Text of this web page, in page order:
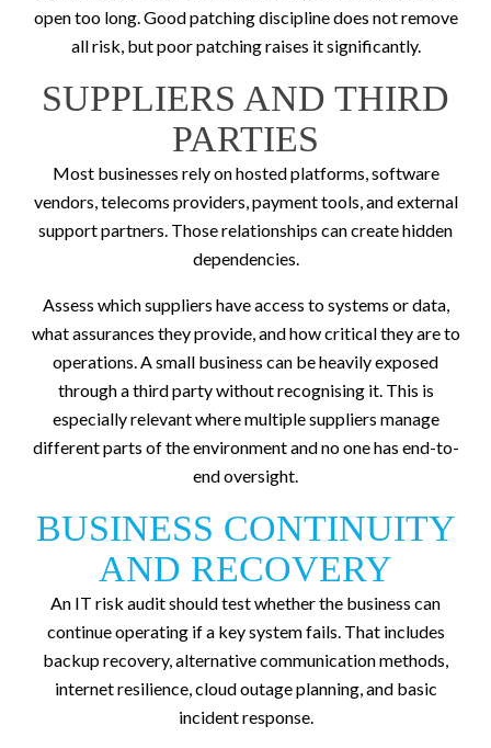
open too long. Good patching discipline does not remove
all risk, but poor patching raises it significantly.
SUPPLIERS AND THIRD
PARTIES
Most businesses rely on hosted platforms, software
vendors, telecoms providers, payment tools, and external
support partners. Those relationships can create hidden
dependencies.
Assess which suppliers have access to systems or data,
what assurances they provide, and how critical they are to
operations. A small business can be heavily exposed
through a third party without recognising it. This is
especially relevant where multiple suppliers manage
different parts of the environment and no one has end-to-
end oversight.
BUSINESS CONTINUITY
AND RECOVERY
An IT risk audit should test whether the business can
continue operating if a key system fails. That includes
backup recovery, alternative communication methods,
internet resilience, cloud outage planning, and basic
incident response.